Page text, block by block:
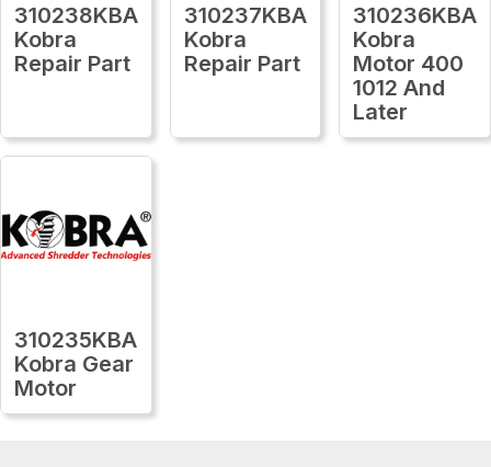
310238KBA
Kobra
Repair Part
310237KBA
Kobra
Repair Part
310236KBA
Kobra
Motor 400
1012 And
Later
310235KBA
Kobra Gear
Motor